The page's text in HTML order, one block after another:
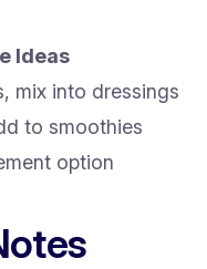
Ideas
mix into dressings
to smoothies
option